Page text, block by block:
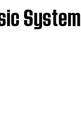
System